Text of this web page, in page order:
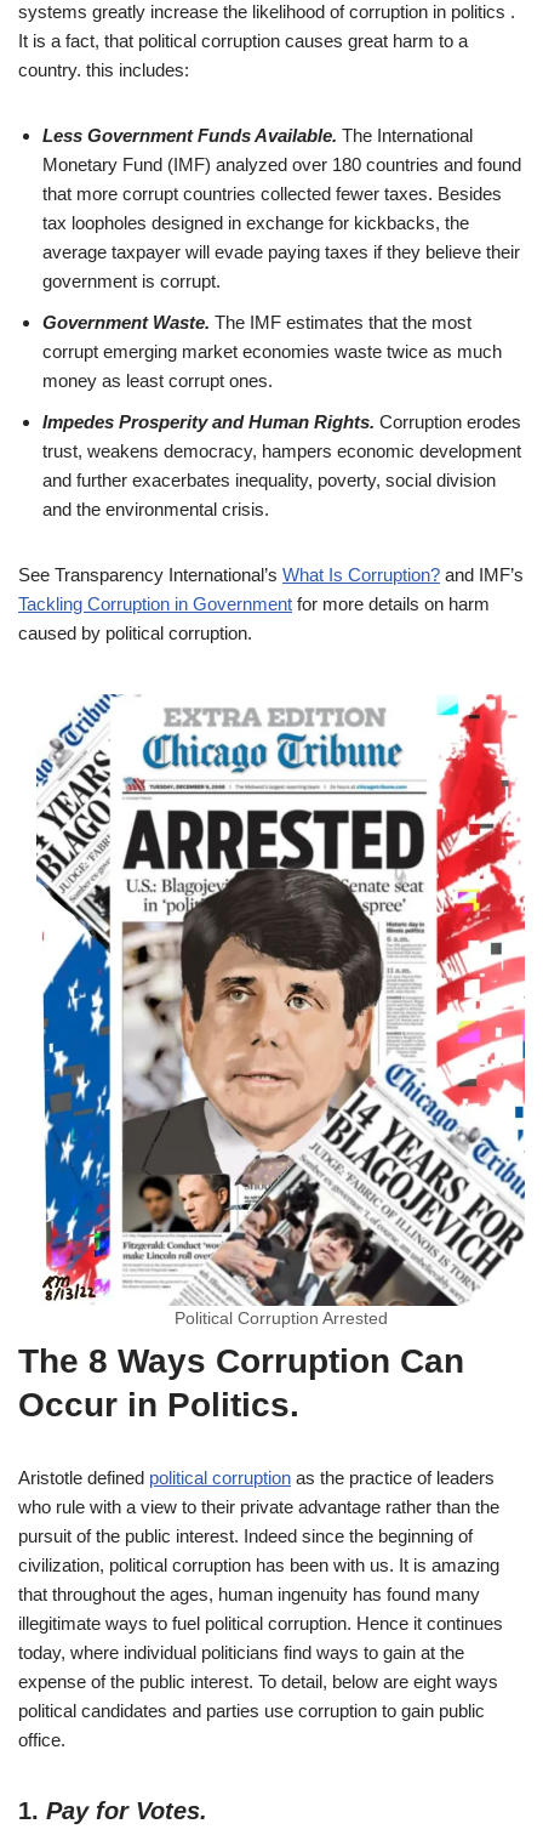
systems greatly increase the likelihood of corruption in politics .
It is a fact, that political corruption causes great harm to a
country. this includes:
Less Government Funds Available. The International
Monetary Fund (IMF) analyzed over 180 countries and found
that more corrupt countries collected fewer taxes. Besides
tax loopholes designed in exchange for kickbacks, the
average taxpayer will evade paying taxes if they believe their
government is corrupt.
Government Waste. The IMF estimates that the most
corrupt emerging market economies waste twice as much
money as least corrupt ones.
Impedes Prosperity and Human Rights. Corruption erodes
trust, weakens democracy, hampers economic development
and further exacerbates inequality, poverty, social division
and the environmental crisis.
See Transparency International’s What Is Corruption? and IMF’s
Tackling Corruption in Government for more details on harm
caused by political corruption.
Political Corruption Arrested
The 8 Ways Corruption Can
Occur in Politics.
Aristotle defined political corruption as the practice of leaders
who rule with a view to their private advantage rather than the
pursuit of the public interest. Indeed since the beginning of
civilization, political corruption has been with us. It is amazing
that throughout the ages, human ingenuity has found many
illegitimate ways to fuel political corruption. Hence it continues
today, where individual politicians find ways to gain at the
expense of the public interest. To detail, below are eight ways
political candidates and parties use corruption to gain public
office.
1. Pay for Votes.